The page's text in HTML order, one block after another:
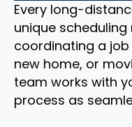
Every long-
unique scheduling
coordinating a
new home, or
team works with
process as